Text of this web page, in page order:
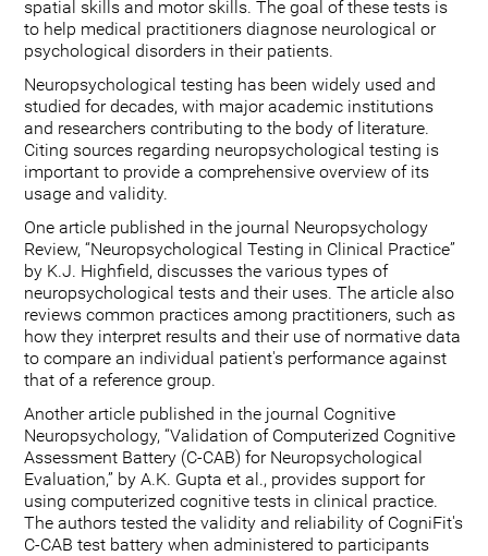
spatial skills and motor skills. The goal of these tests is
to help medical practitioners diagnose neurological or
psychological disorders in their patients.
Neuropsychological testing has been widely used and
studied for decades, with major academic institutions
and researchers contributing to the body of literature.
Citing sources regarding neuropsychological testing is
important to provide a comprehensive overview of its
usage and validity.
One article published in the journal Neuropsychology
Review, “Neuropsychological Testing in Clinical Practice”
by K.J. Highfield, discusses the various types of
neuropsychological tests and their uses. The article also
reviews common practices among practitioners, such as
how they interpret results and their use of normative data
to compare an individual patient's performance against
that of a reference group.
Another article published in the journal Cognitive
Neuropsychology, “Validation of Computerized Cognitive
Assessment Battery (C-CAB) for Neuropsychological
Evaluation,” by A.K. Gupta et al., provides support for
using computerized cognitive tests in clinical practice.
The authors tested the validity and reliability of CogniFit's
C-CAB test battery when administered to participants